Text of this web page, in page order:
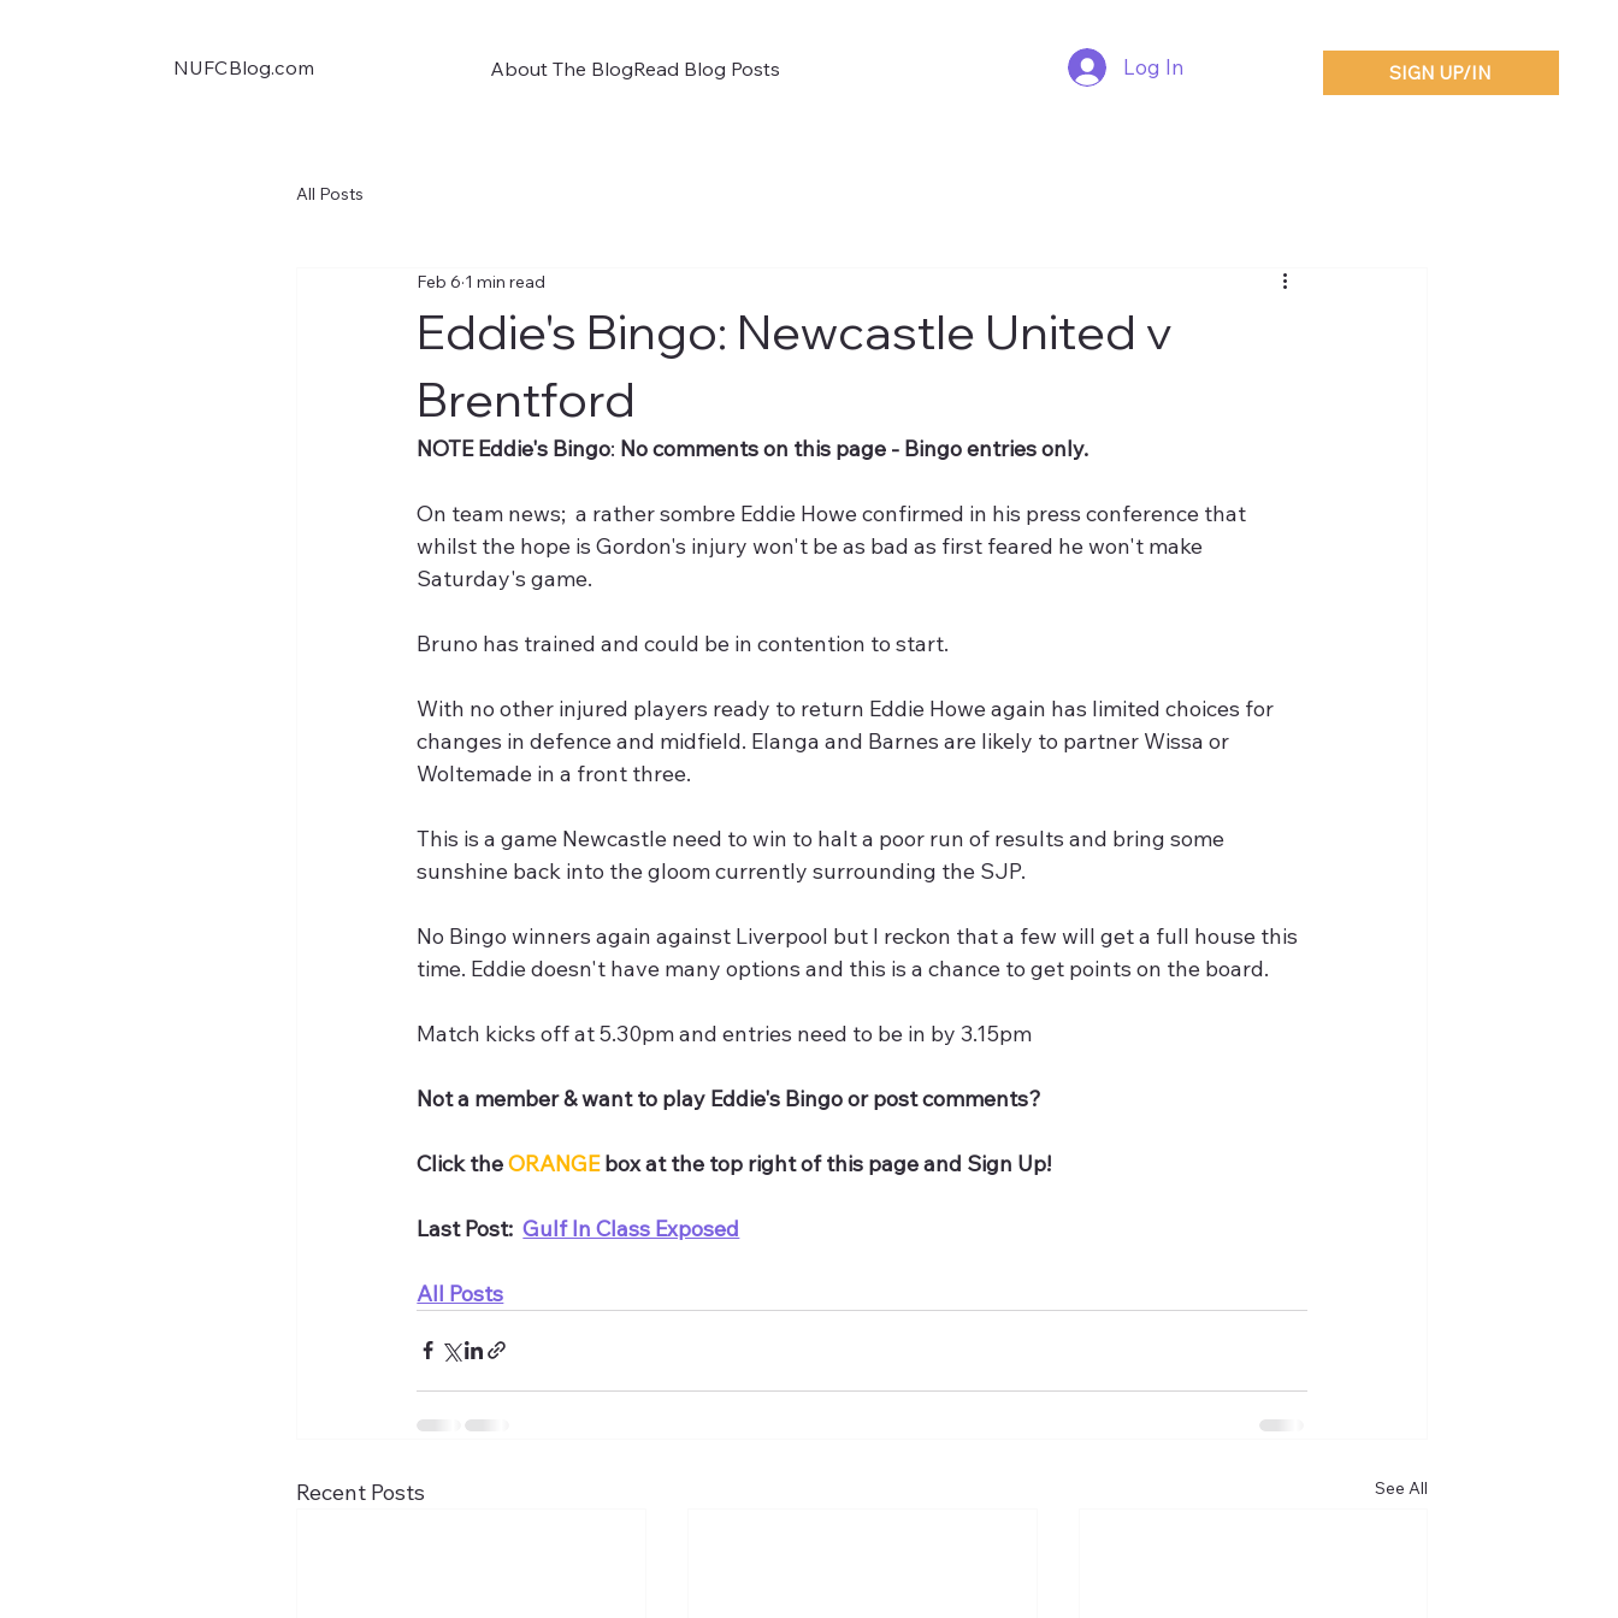
SIGN UP/IN
NUFCBlog.com Log In
About The BlogRead Blog Posts
All Posts
Eddie's Bingo: Newcastle United v
Brentford
Feb 6 1 min read
NOTE Eddie's Bingo: No comments on this page - Bingo entries only.
On team news;  a rather sombre Eddie Howe confirmed in his press conference that
whilst the hope is Gordon's injury won't be as bad as first feared he won't make
Saturday's game.
Bruno has trained and could be in contention to start.
With no other injured players ready to return Eddie Howe again has limited choices for
changes in defence and midfield. Elanga and Barnes are likely to partner Wissa or
Woltemade in a front three.
This is a game Newcastle need to win to halt a poor run of results and bring some
sunshine back into the gloom currently surrounding the SJP.
No Bingo winners again against Liverpool but I reckon that a few will get a full house this
time. Eddie doesn't have many options and this is a chance to get points on the board.
Match kicks off at 5.30pm and entries need to be in by 3.15pm
Not a member & want to play Eddie's Bingo or post comments?
Click the ORANGE box at the top right of this page and Sign Up!
Last Post: Gulf In Class Exposed
All Posts
Recent Posts See All